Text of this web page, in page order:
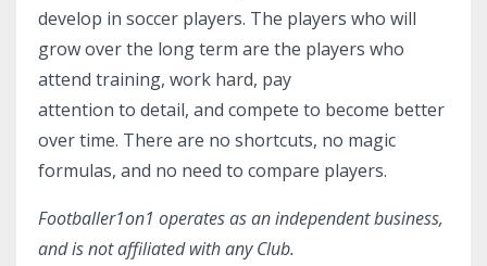
develop in soccer players. The players who will
grow over the long term are the players who
attend training, work hard, pay
attention to detail, and compete to become better
over time. There are no shortcuts, no magic
formulas, and no need to compare players.
Footballer1on1 operates as an independent business,
and is notaffiliated with any Club.